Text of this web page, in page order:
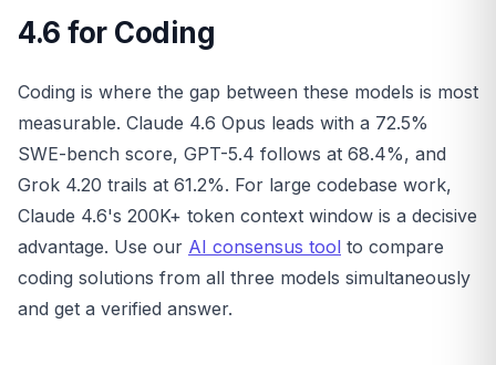
4.6 for Coding
Coding is where the gap between these models is most
measurable. Claude 4.6 Opus leads with a 72.5%
SWE-bench score, GPT-5.4 follows at 68.4%, and
Grok 4.20 trails at 61.2%. For large codebase work,
Claude 4.6's 200K+ token context window is a decisive
advantage. Use our AI consensus tool to compare
coding solutions from all three models simultaneously
and get a verified answer.